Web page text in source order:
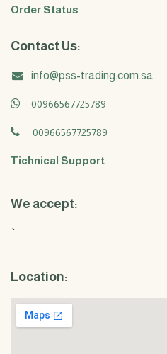
Order Status
Contact Us:
info@pss-trading.com.sa
00966567725789
00966567725789
Tichnical Support
We accept:
`
Location: